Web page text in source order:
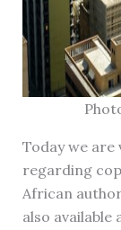
Today we
regarding
African
also available